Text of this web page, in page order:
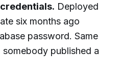
Deployed
six months ago
password. Same
published a